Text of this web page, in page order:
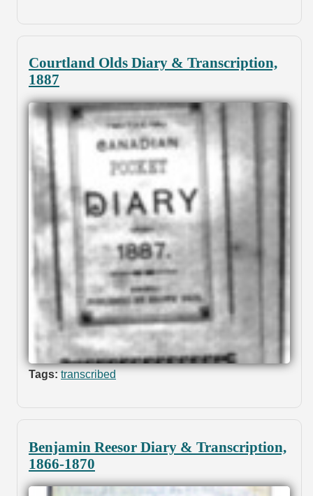
Courtland Olds Diary & Transcription,
1887
Tags: transcribed
Benjamin Reesor Diary & Transcription,
1866-1870